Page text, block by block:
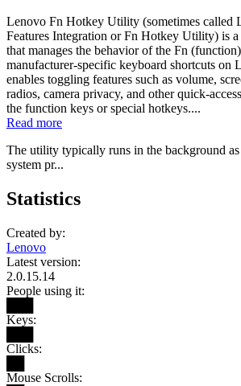
Lenovo Fn Hotkey Utility (sometimes called
Features Integration or Fn Hotkey Utility) is
that manages the behavior of the Fn
manufacturer-specific keyboard shortcuts on
enables toggling features such as volume,
radios, camera privacy, and other quick-
the function keys or special hotkeys....
Read more
The utility typically runs in the background
system pr...
Statistics
Created by:
Lenovo
Latest version:
2.0.15.14
People using it:
Keys:
Clicks:
Mouse Scrolls: